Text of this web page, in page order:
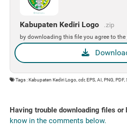
Kabupaten Kediri Logo .zip
by downloading this file you agree to the
Tags : Kabupaten Kediri Logo, cdr, EPS, AI, PNG, PDF,
Having trouble downloading files or
know in the comments below.